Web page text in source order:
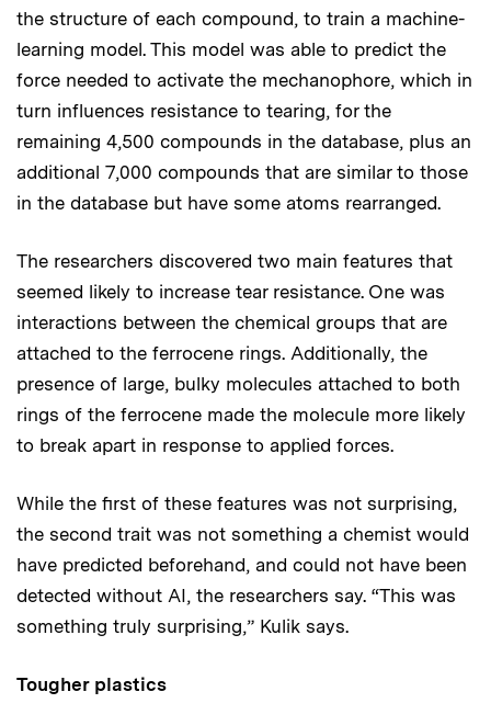
the structure of each compound, to train a machine-
learning model. This model was able to predict the
force needed to activate the mechanophore, which in
turn influences resistance to tearing, for the
remaining 4,500 compounds in the database, plus an
additional 7,000 compounds that are similar to those
in the database but have some atoms rearranged.
The researchers discovered two main features that
seemed likely to increase tear resistance. One was
interactions between the chemical groups that are
attached to the ferrocene rings. Additionally, the
presence of large, bulky molecules attached to both
rings of the ferrocene made the molecule more likely
to break apart in response to applied forces.
While the first of these features was not surprising,
the second trait was not something a chemist would
have predicted beforehand, and could not have been
detected without AI, the researchers say. “This was
something truly surprising,” Kulik says.
Tougher plastics